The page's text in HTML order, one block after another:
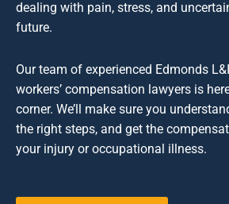
dealing with pain, stress, and
future.
Our team of experienced Edmonds
workers’ compensation lawyers is
corner. We’ll make sure you
the right steps, and get the
your injury or occupational illness.